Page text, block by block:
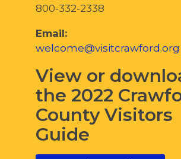
800-332-2338
Email:
welcome@visitcrawford.org
View or
the 2022
County Visitors
Guide